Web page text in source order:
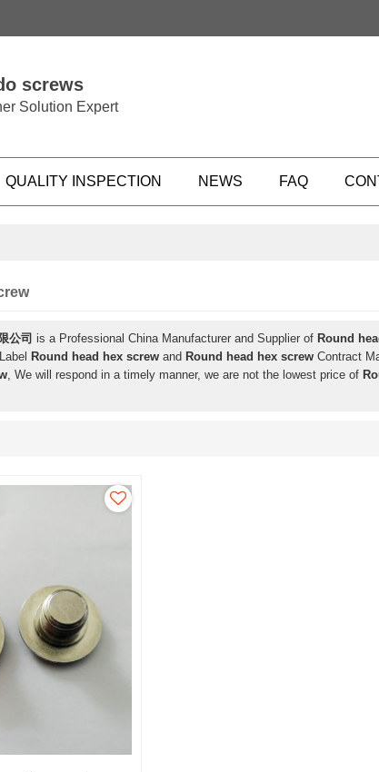
screws
Solution Expert
QUALITY INSPECTION NEWS FAQ
公司 is a Professional China Manufacturer and Supplier of Round
Round head hex screw and Round head hex screw Contract
, We will respond in a timely manner, we are not the lowest price of